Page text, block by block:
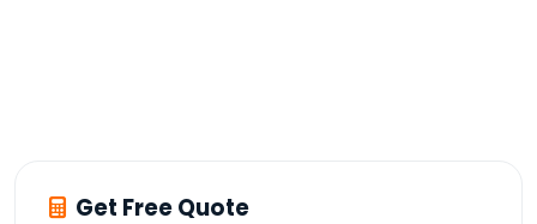
Get Free Quote